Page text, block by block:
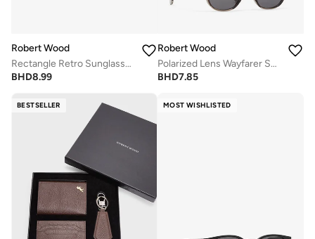
Robert Wood
Rectangle Retro Sunglasses
BHD8.99
Robert Wood
Polarized Lens Wayfarer Sunglasses
BHD7.85
BESTSELLER MOST WISHLISTED